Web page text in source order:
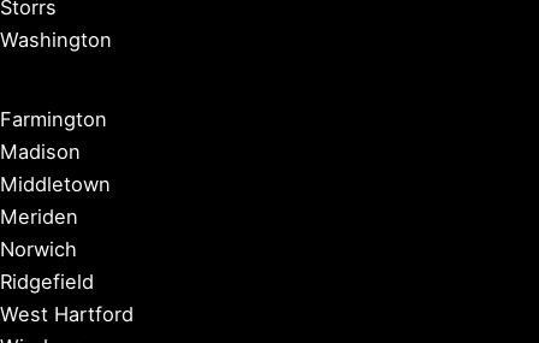
Storrs
Washington
Farmington
Madison
Middletown
Meriden
Norwich
Ridgefield
West Hartford